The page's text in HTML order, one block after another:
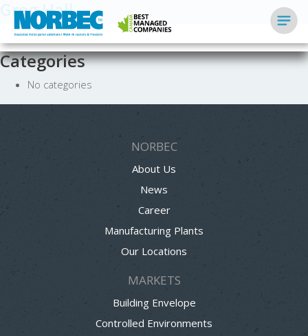
Greg Hall
Categories
No categories
NORBEC
About Us
News
Career
Manufacturing Plants
Our Locations
MARKETS
Building Envelope
Controlled Environments